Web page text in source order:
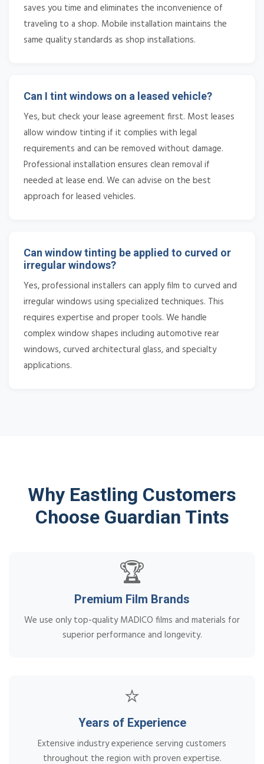
saves you time and eliminates the inconvenience of
traveling to a shop. Mobile installation maintains the
same quality standards as shop installations.
Can I tint windows on a leased vehicle?
Yes, but check your lease agreement first. Most leases
allow window tinting if it complies with legal
requirements and can be removed without damage.
Professional installation ensures clean removal if
needed at lease end. We can advise on the best
approach for leased vehicles.
Can window tinting be applied to curved or
irregular windows?
Yes, professional installers can apply film to curved and
irregular windows using specialized techniques. This
requires expertise and proper tools. We handle
complex window shapes including automotive rear
windows, curved architectural glass, and specialty
applications.
Why Eastling Customers
Choose Guardian Tints
🏆
Premium Film Brands
We use only top-quality MADICO films and materials for
superior performance and longevity.
⭐
Years of Experience
Extensive industry experience serving customers
throughout the region with proven expertise.